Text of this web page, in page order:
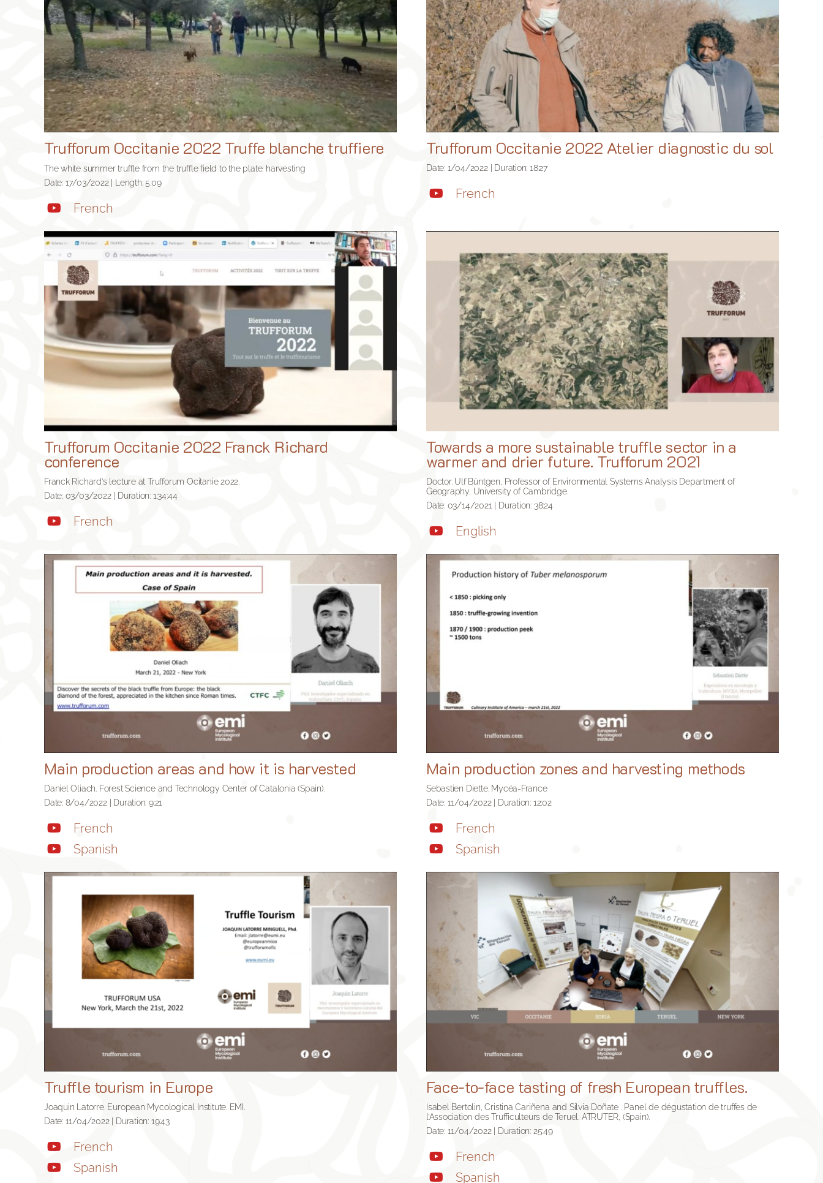
Trufforum Occitanie 2022 Truffe blanche truffiere
The white summer truffle from the truffle field to the plate: harvesting
Date: 17/03/2022 | Length: 5:09
French
Trufforum Occitanie 2022 Atelier diagnostic du sol
Date: 1/04/2022 | Duration: 18:27
French
Trufforum Occitanie 2022 Franck Richard
conference
Franck Richard’s lecture at Trufforum Ocitanie 2022.
Date: 03/03/2022 | Duration: 1:34:44
French
Towards a more sustainable truffle sector in a
warmer and drier future. Trufforum 2021
Doctor. Ulf Büntgen, Professor of Environmental Systems Analysis Department of
Geography, University of Cambridge.
Date: 03/14/2021 | Duration: 38:24
English
Main production areas and how it is harvested
Daniel Oliach. Forest Science and Technology Center of Catalonia (Spain).
Date: 8/04/2022 | Duration: 9:21
French
Spanish
Main production zones and harvesting methods
Sebastien Diette. Mycéa-France
Date: 11/04/2022 | Duration: 12:02
French
Spanish
Truffle tourism in Europe
Joaquin Latorre. European Mycological Institute. EMI.
Date: 11/04/2022 | Duration: 19:43
French
Spanish
Face-to-face tasting of fresh European truffles.
Isabel Bertolin, Cristina Cariñena and Silvia Doñate . Panel de dégustation de truffes de
l’Association des Trufficulteurs de Teruel. ATRUTER, (Spain).
Date: 11/04/2022 | Duration: 25:49
French
Spanish